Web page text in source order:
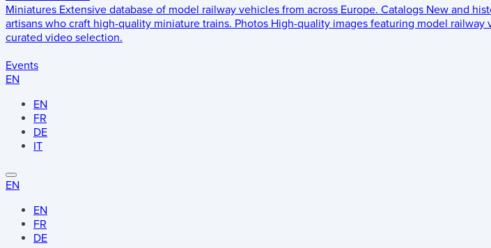
Miniatures Extensive database of model railway vehicles from across Europe. Catalogs New and
artisans who craft high-quality miniature trains. Photos High-quality images featuring model railway
curated video selection.
Events
EN
EN
FR
DE
IT
EN
EN
FR
DE